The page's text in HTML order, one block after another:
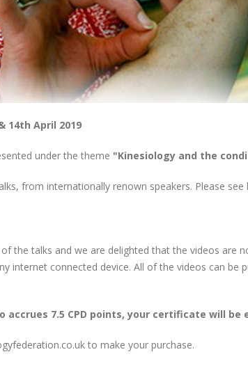
14th April 2019
under the theme "Kinesiology and the
from internationally renown speakers. Please
the talks and we are delighted that the videos are
internet connected device. All of the videos can
accrues 7.5 CPD points, your certificate will be
to make your purchase.